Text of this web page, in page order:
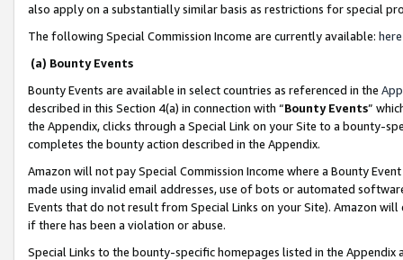
also apply on a substantially similar basis as restrictions for special
The following Special Commission Income are currently available: here
(a) Bounty Events
Bounty Events are available in select countries as referenced in the
described in this Section 4(a) in connection with “Bounty Events”
the Appendix, clicks through a Special Link on your Site to a bounty-
completes the bounty action described in the Appendix.
Amazon will not pay Special Commission Income where a Bounty
made using invalid email addresses, use of bots or automated
Events that do not result from Special Links on your Site). Amazon
if there has been a violation or abuse.
Special Links to the bounty-specific homepages listed in the